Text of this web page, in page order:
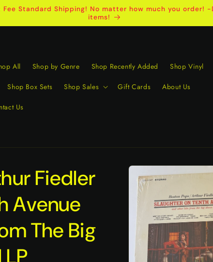
Standard Shipping! No matter how much you order!
items!
All Shop by Genre Shop Recently Added Shop Vinyl
Shop Box Sets Shop Sales Gift Cards About Us
Us
Skip to
product
information
Fiedler
Avenue
The Big